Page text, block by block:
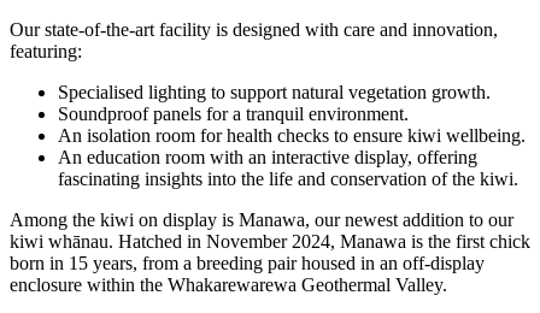
Our state-of-the-art facility is designed with care and innovation,
featuring:
Specialised lighting to support natural vegetation growth.
Soundproof panels for a tranquil environment.
An isolation room for health checks to ensure kiwi wellbeing.
An education room with an interactive display, offering
fascinating insights into the life and conservation of the kiwi.
Among the kiwi on display is Manawa, our newest addition to our
kiwi whānau. Hatched in November 2024, Manawa is the first chick
born in 15 years, from a breeding pair housed in an off-display
enclosure within the Whakarewarewa Geothermal Valley.